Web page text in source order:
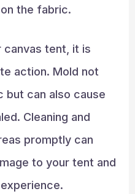
the fabric.
canvas tent, it is
action. Mold not
but can also cause
Cleaning and
promptly can
to your tent and